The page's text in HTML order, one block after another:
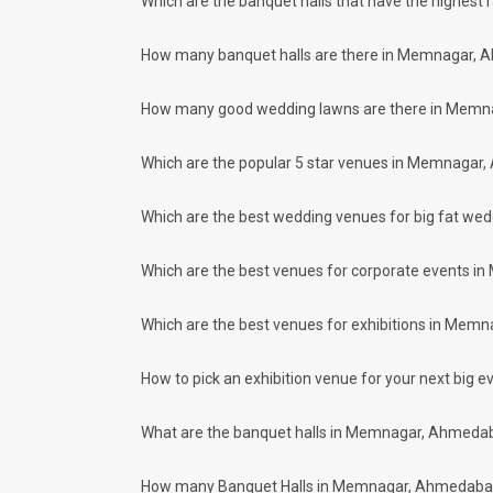
One-Stop Shop
decorators, make-up artists, mehendi artists, anchor/
Did you know that we guarantee our prices for venue and
your choice. So what are you still thinking about?
You can host many events at Memnagar banquet halls,
Memnagar area and nearby places.
Types of wedding venues:
will be surprised at how well-maintained and decked-up
How many banquet halls are there in Memnagar,
How many good wedding lawns are there in
Which are the popular 5 star venues in Memnagar,
Which are the best wedding venues for big fat
Which are the best venues for corporate events in
Which are the best venues for exhibitions in
How to pick an exhibition venue for your next big
What are the banquet halls in Memnagar,
How many Banquet Halls in Memnagar,